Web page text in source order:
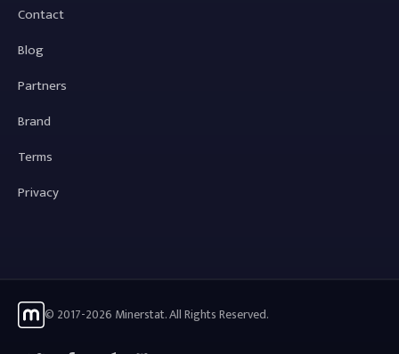
Contact
Blog
Partners
Brand
Terms
Privacy
© 2017-2026 Minerstat. All Rights Reserved.